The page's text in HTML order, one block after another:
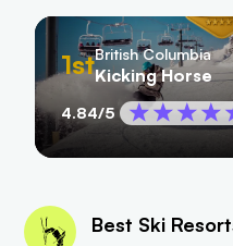
1stBritish Columbia
Kicking Horse
4.84/5
Best Ski